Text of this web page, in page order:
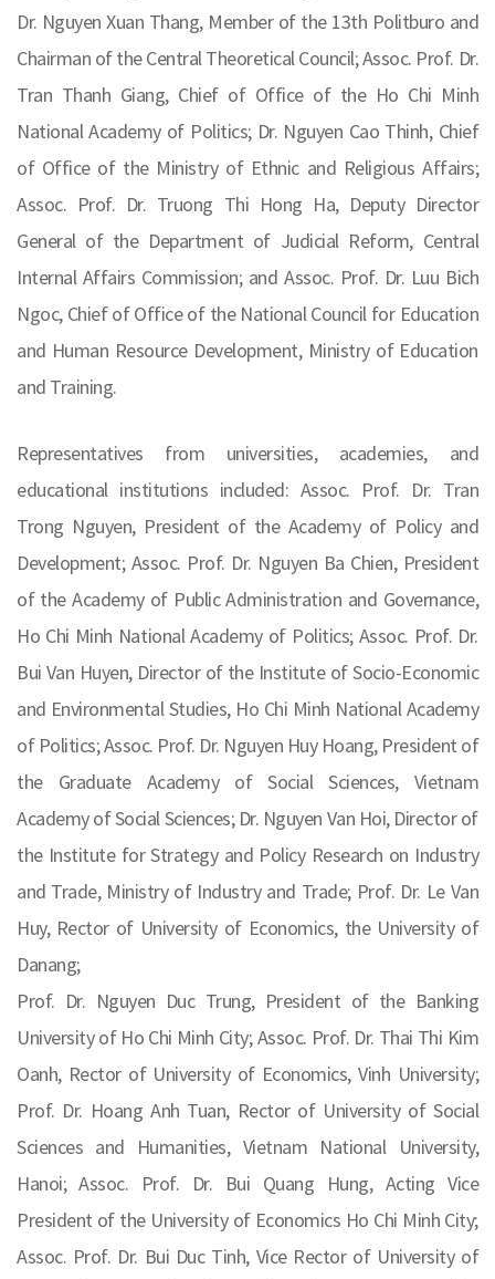
Dr. Nguyen Xuan Thang, Member of the 13th Politburo and
Chairman of the Central Theoretical Council; Assoc. Prof. Dr.
Tran Thanh Giang, Chief of Office of the Ho Chi Minh
National Academy of Politics; Dr. Nguyen Cao Thinh, Chief
of Office of the Ministry of Ethnic and Religious Affairs;
Assoc. Prof. Dr. Truong Thi Hong Ha, Deputy Director
General of the Department of Judicial Reform, Central
Internal Affairs Commission; and Assoc. Prof. Dr. Luu Bich
Ngoc, Chief of Office of the National Council for Education
and Human Resource Development, Ministry of Education
and Training.
Representatives from universities, academies, and
educational institutions included: Assoc. Prof. Dr. Tran
Trong Nguyen, President of the Academy of Policy and
Development; Assoc. Prof. Dr. Nguyen Ba Chien, President
of the Academy of Public Administration and Governance,
Ho Chi Minh National Academy of Politics; Assoc. Prof. Dr.
Bui Van Huyen, Director of the Institute of Socio-Economic
and Environmental Studies, Ho Chi Minh National Academy
of Politics; Assoc. Prof. Dr. Nguyen Huy Hoang, President of
the Graduate Academy of Social Sciences, Vietnam
Academy of Social Sciences; Dr. Nguyen Van Hoi, Director of
the Institute for Strategy and Policy Research on Industry
and Trade, Ministry of Industry and Trade; Prof. Dr. Le Van
Huy, Rector of University of Economics, the University of
Danang;
Prof. Dr. Nguyen Duc Trung, President of the Banking
University of Ho Chi Minh City; Assoc. Prof. Dr. Thai Thi Kim
Oanh, Rector of University of Economics, Vinh University;
Prof. Dr. Hoang Anh Tuan, Rector of University of Social
Sciences and Humanities, Vietnam National University,
Hanoi; Assoc. Prof. Dr. Bui Quang Hung, Acting Vice
President of the University of Economics Ho Chi Minh City;
Assoc. Prof. Dr. Bui Duc Tinh, Vice Rector of University of